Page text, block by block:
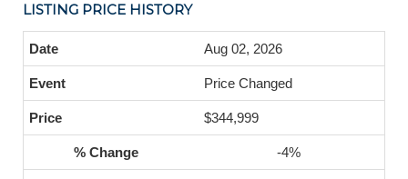
LISTING PRICE HISTORY
Aug 02, 2026
Price Changed
$344,999
-4%